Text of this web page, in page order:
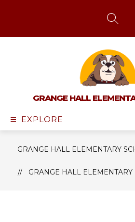
GRANGE HALL
EXPLORE
GRANGE HALL ELEMENTARY
GRANGE HALL ELEMENTARY